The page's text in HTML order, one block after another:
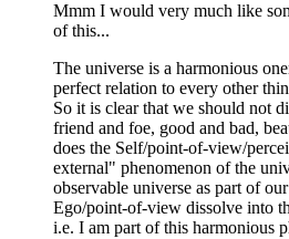
Mmm I would very much like
of this...
The universe is a harmonious
perfect relation to every other
So it is clear that we should not
friend and foe, good and bad,
does the Self/point-of-view/
external" phenomenon of the
observable universe as part of
Ego/point-of-view dissolve into
i.e. I am part of this harmonious